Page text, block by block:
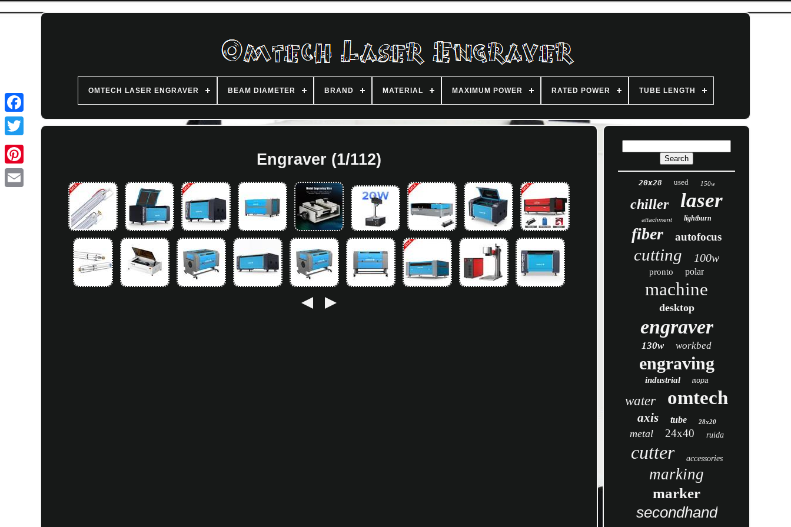
OMTECH LASER ENGRAVER BEAM DIAMETER BRAND MATERIAL MAXIMUM POWER RATED POWER TUBE LENGTH
Engraver (1/112)
20x28 used 150w
chiller laser
attachment lightburn
fiber autofocus
cutting 100w
pronto polar
machine
desktop
engraver
130w workbed
engraving
industrial mopa
water omtech
axis tube 28x20
metal 24x40 ruida
cutter accessories
marking
marker
secondhand